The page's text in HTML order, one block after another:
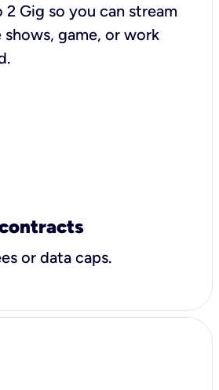
2 Gig so you can stream
game, or work
or data caps.